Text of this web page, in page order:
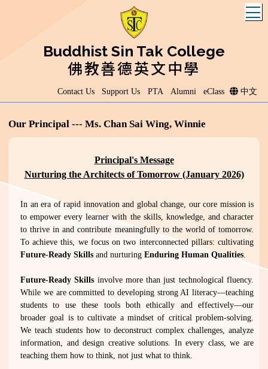
Buddhist Sin Tak College
佛教善德英文中學
Contact Us Support Us PTA Alumni eClass 中文
Our Principal --- Ms. Chan Sai Wing, Winnie
Principal's Message
Nurturing the Architects of Tomorrow (January 2026)
In an era of rapid innovation and global change, our core mission is
to empower every learner with the skills, knowledge, and character
to thrive in and contribute meaningfully to the world of tomorrow.
To achieve this, we focus on two interconnected pillars: cultivating
Future-Ready Skills and nurturing Enduring Human Qualities
Future-Ready Skills involve more than just technological fluency.
While we are committed to developing strong AI literacy—teaching
students to use these tools both ethically and effectively—our
broader goal is to cultivate a mindset of critical problem-solving.
We teach students how to deconstruct complex challenges, analyze
information, and design creative solutions. In every class, we are
teaching them how to think, not just what to think.